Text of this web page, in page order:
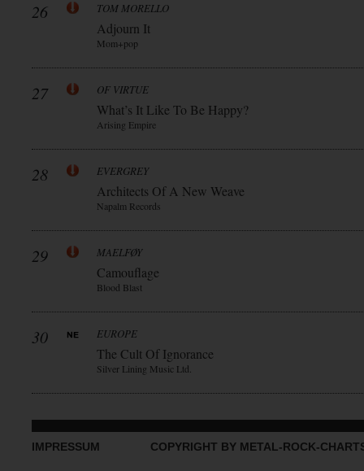
26 TOM MORELLO
Adjourn It
Mom+pop
27 OF VIRTUE
What’s It Like To Be Happy?
Arising Empire
28 EVERGREY
Architects Of A New Weave
Napalm Records
29 MAELFØY
Camouflage
Blood Blast
30 EUROPE
The Cult Of Ignorance
Silver Lining Music Ltd.
IMPRESSUM COPYRIGHT BY METAL-ROCK-